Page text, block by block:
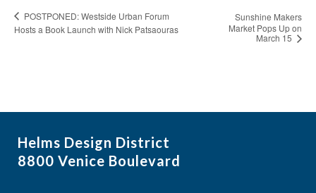
POSTPONED: Westside Urban Forum
Hosts a Book Launch with Nick Patsaouras
Sunshine Makers
Market Pops Up on
March 15
Helms Design District
8800 Venice Boulevard